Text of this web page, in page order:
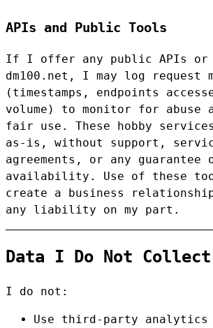
APIs and Public Tools
If I offer any public APIs or
dm100.net, I may log request
(timestamps, endpoints
volume) to monitor for abuse
fair use. These hobby
as-is, without support,
agreements, or any guarantee
availability. Use of these
create a business
any liability on my part.
Data I Do Not Collect
I do not:
Use third-party analytics